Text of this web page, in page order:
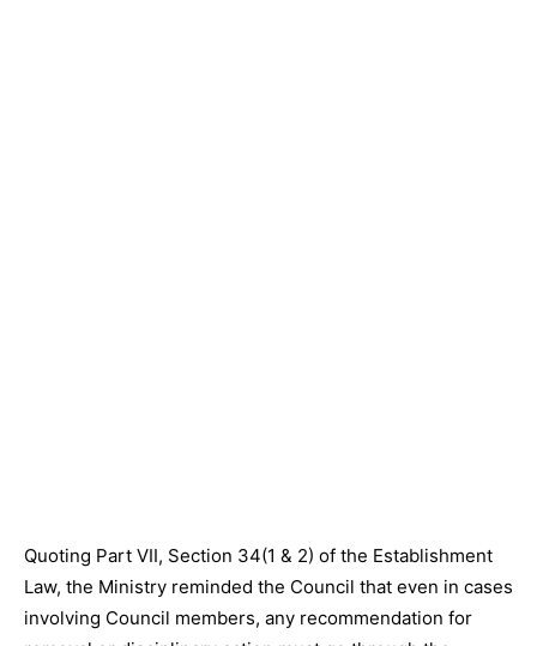
Quoting Part VII, Section 34(1 & 2) of the Establishment
Law, the Ministry reminded the Council that even in cases
involving Council members, any recommendation for